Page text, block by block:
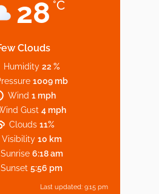
Top Virtual Office in Noida for
28 °C
Clouds
Humidity 22 %
1009 mb
Wind 1 mph
Gust 4 mph
Clouds 11%
Visibility 10 km
Sunrise 6:18 am
Sunset 5:56 pm
Last updated: 9:15 pm